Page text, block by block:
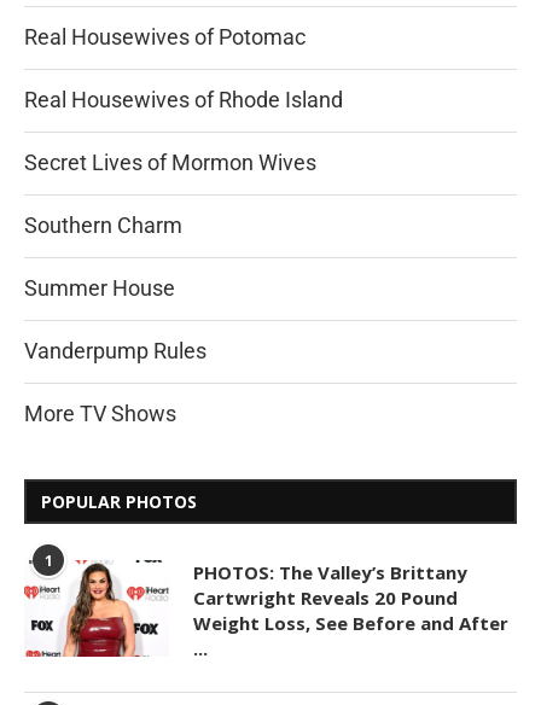
Real Housewives of Potomac
Real Housewives of Rhode Island
Secret Lives of Mormon Wives
Southern Charm
Summer House
Vanderpump Rules
More TV Shows
POPULAR PHOTOS
1
PHOTOS: The Valley’s Brittany
Cartwright Reveals 20 Pound
Weight Loss, See Before and After
...